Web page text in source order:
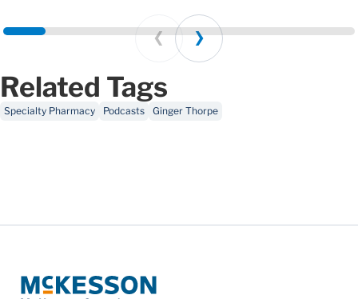
Prev Next
Related Tags
Specialty Pharmacy Podcasts Ginger Thorpe